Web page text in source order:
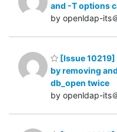
and -T options
by openldap-its
[Issue
by removing
db_open twice
by openldap-its